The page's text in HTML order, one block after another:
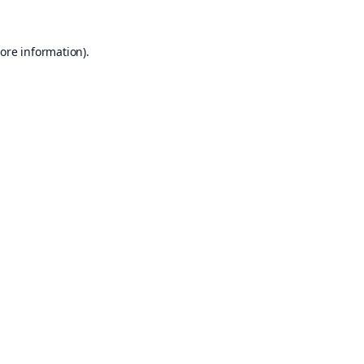
information).